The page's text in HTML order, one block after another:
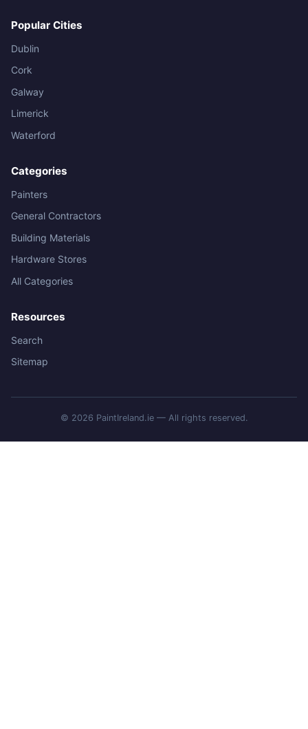
Popular Cities
Dublin
Cork
Galway
Limerick
Waterford
Categories
Painters
General Contractors
Building Materials
Hardware Stores
All Categories
Resources
Search
Sitemap
© 2026 PaintIreland.ie — All rights reserved.